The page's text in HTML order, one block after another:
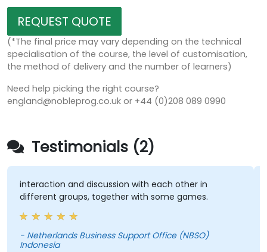
REQUEST QUOTE
(*The final price may vary depending on the technical
specialisation of the course, the level of customisation,
the method of delivery and the number of learners)
Need help picking the right course?
england@nobleprog.co.uk or +44 (0)208 089 0990
Testimonials (2)
interaction and discussion with each other in
different groups, together with some games.
- Netherlands Business Support Office (NBSO)
Indonesia